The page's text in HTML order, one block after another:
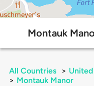
Montauk
All Countries >
> Montauk Manor